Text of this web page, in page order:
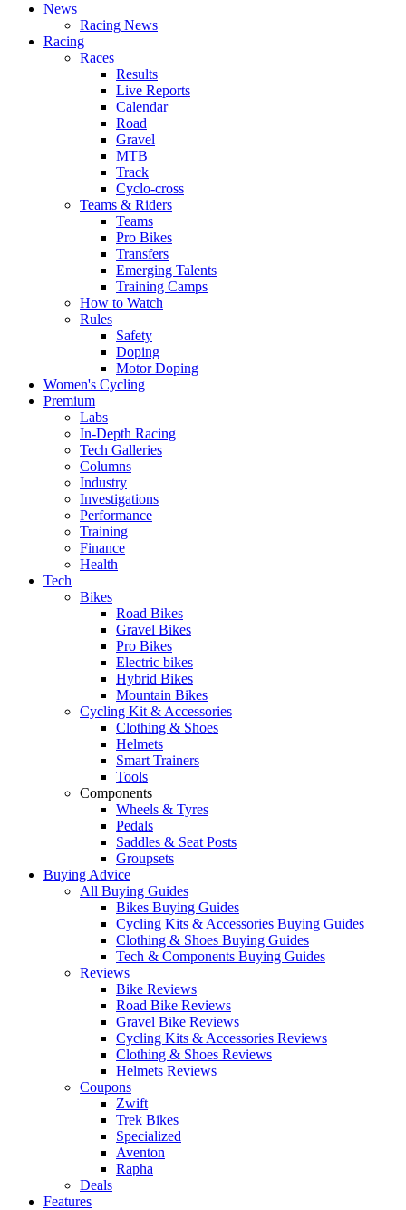
News
Racing News
Racing
Races
Results
Live Reports
Calendar
Road
Gravel
MTB
Track
Cyclo-cross
Teams & Riders
Teams
Pro Bikes
Transfers
Emerging Talents
Training Camps
How to Watch
Rules
Safety
Doping
Motor Doping
Women's Cycling
Premium
Labs
In-Depth Racing
Tech Galleries
Columns
Industry
Investigations
Performance
Training
Finance
Health
Tech
Bikes
Road Bikes
Gravel Bikes
Pro Bikes
Electric bikes
Hybrid Bikes
Mountain Bikes
Cycling Kit & Accessories
Clothing & Shoes
Helmets
Smart Trainers
Tools
Components
Wheels & Tyres
Pedals
Saddles & Seat Posts
Groupsets
Buying Advice
All Buying Guides
Bikes Buying Guides
Cycling Kits & Accessories Buying Guides
Clothing & Shoes Buying Guides
Tech & Components Buying Guides
Reviews
Bike Reviews
Road Bike Reviews
Gravel Bike Reviews
Cycling Kits & Accessories Reviews
Clothing & Shoes Reviews
Helmets Reviews
Coupons
Zwift
Trek Bikes
Specialized
Aventon
Rapha
Deals
Features